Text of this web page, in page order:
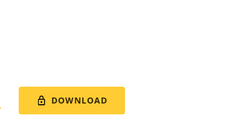
DOWNLOAD